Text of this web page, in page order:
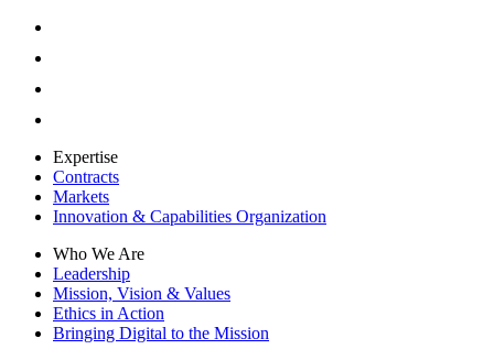
Expertise
Contracts
Markets
Innovation & Capabilities Organization
Who We Are
Leadership
Mission, Vision & Values
Ethics in Action
Bringing Digital to the Mission